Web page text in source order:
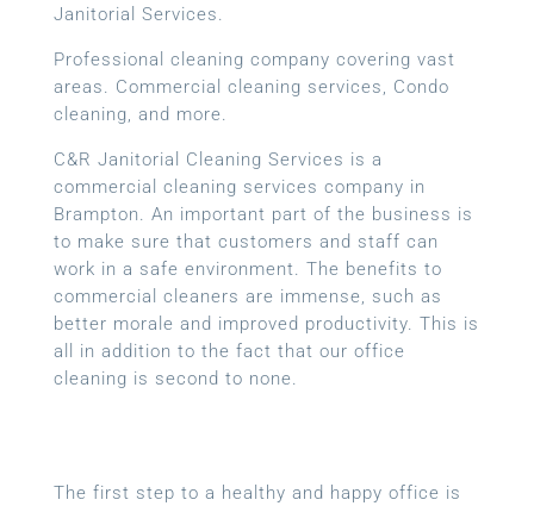
Janitorial Services.
Professional cleaning company covering vast
areas. Commercial cleaning services, Condo
cleaning, and more.
C&R Janitorial Cleaning Services is a
commercial cleaning services company in
Brampton. An important part of the business is
to make sure that customers and staff can
work in a safe environment. The benefits to
commercial cleaners are immense, such as
better morale and improved productivity. This is
all in addition to the fact that our office
cleaning is second to none.
The first step to a healthy and happy office is